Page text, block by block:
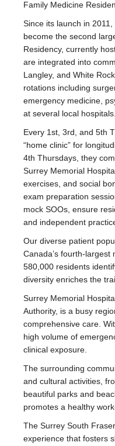
Family Medicine
Since its launch in
become the second
Residency, currently
are integrated into
Langley, and White
rotations including
emergency medicine,
at several local hospitals.
Every 1st, 3rd, and 5th
“home clinic” for
4th Thursdays, they
Surrey Memorial
exercises, and social
exam preparation
mock SOOs, ensure
and independent
Our diverse patient
Canada’s fourth-largest
580,000 residents
diversity enriches the
Surrey Memorial
Authority, is a busy
comprehensive care.
high volume of
clinical exposure.
The surrounding
and cultural activities,
beautiful parks and
promotes a healthy
The Surrey South
experience that fosters